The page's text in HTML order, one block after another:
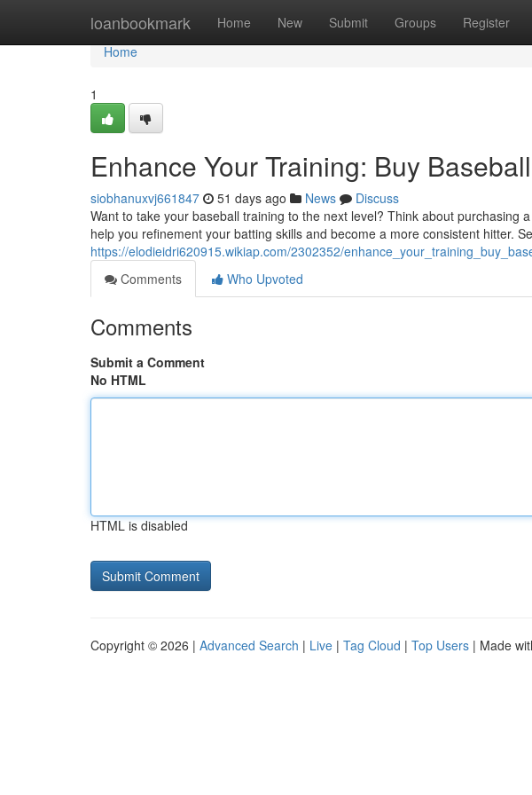
loanbookmark Home New Submit Groups Register
Home
Home
1
Enhance Your Training: Buy
siobhanuxvj661847 51 days ago News
Discuss
Want to take your baseball training to the next level? Think about purchasing
help you refinement your batting skills and become a more consistent hitter.
https://elodieidri620915.wikiap.com/2302352/
Comments
Who Upvoted
Comments
Submit a Comment
No HTML
HTML is disabled
Copyright © 2026 | Advanced Search | Live | Tag Cloud | Top Users | Made